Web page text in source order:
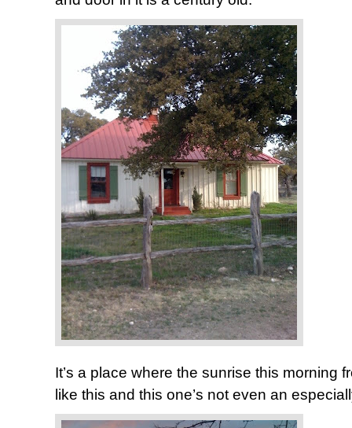
It’s a place where the sunrise this morning
like this and this one’s not even an